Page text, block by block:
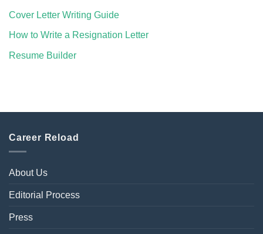
Cover Letter Writing Guide
How to Write a Resignation Letter
Resume Builder
Career Reload
About Us
Editorial Process
Press